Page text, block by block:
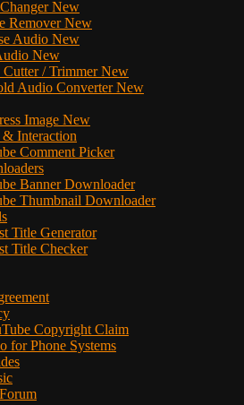
New
Remover New
Audio New
New
/ Trimmer New
Audio Converter New
Image New
& Interaction
Comment Picker
Banner Downloader
Thumbnail Downloader
Title Generator
Title Checker
Copyright Claim
for Phone Systems